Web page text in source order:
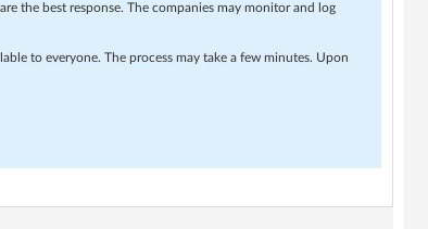
the best response. The companies may monitor and log
to everyone. The process may take a few minutes. Upon